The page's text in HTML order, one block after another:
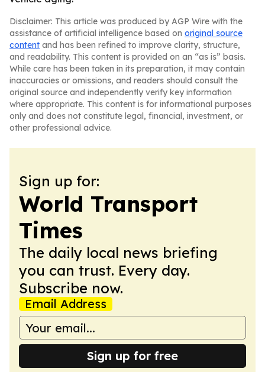
Disclaimer: This article was produced by AGP Wire with the
assistance of artificial intelligence based on original source
content and has been refined to improve clarity, structure,
and readability. This content is provided on an “as is” basis.
While care has been taken in its preparation, it may contain
inaccuracies or omissions, and readers should consult the
original source and independently verify key information
where appropriate. This content is for informational purposes
only and does not constitute legal, financial, investment, or
other professional advice.
Sign up for:
World Transport
Times
The daily local news briefing
you can trust. Every day.
Subscribe now.
Email Address
Sign up for free